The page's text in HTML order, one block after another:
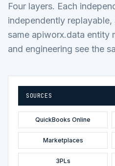
Four layers. Each
independently
same apiworx.data entity
and engineering see the
SOURCES
QuickBooks Online
Marketplaces
3PLs